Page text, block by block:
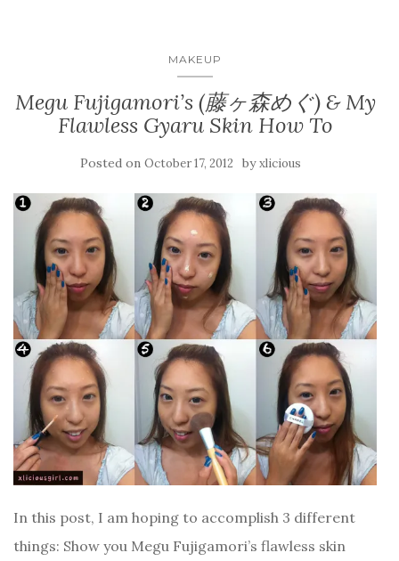
MAKEUP
Megu Fujigamori’s (藤ヶ森めぐ) & My
Flawless Gyaru Skin How To
Posted on October 17, 2012 byxlicious
In this post, I am hoping to accomplish 3 different
things: Show you Megu Fujigamori’s flawless skin